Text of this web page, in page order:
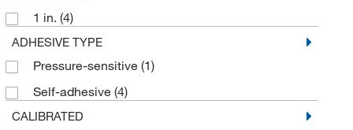
Hanna Pharmaceutical Supply Co., Inc.
Kol Biomedical Instruments Inc
Lcr Hallcrest(1)
LGI(2)
McKesson General Medical
1 in. (4)
ADHESIVE TYPE
Pressure-sensitive (1)
Self-adhesive (4)
CALIBRATED